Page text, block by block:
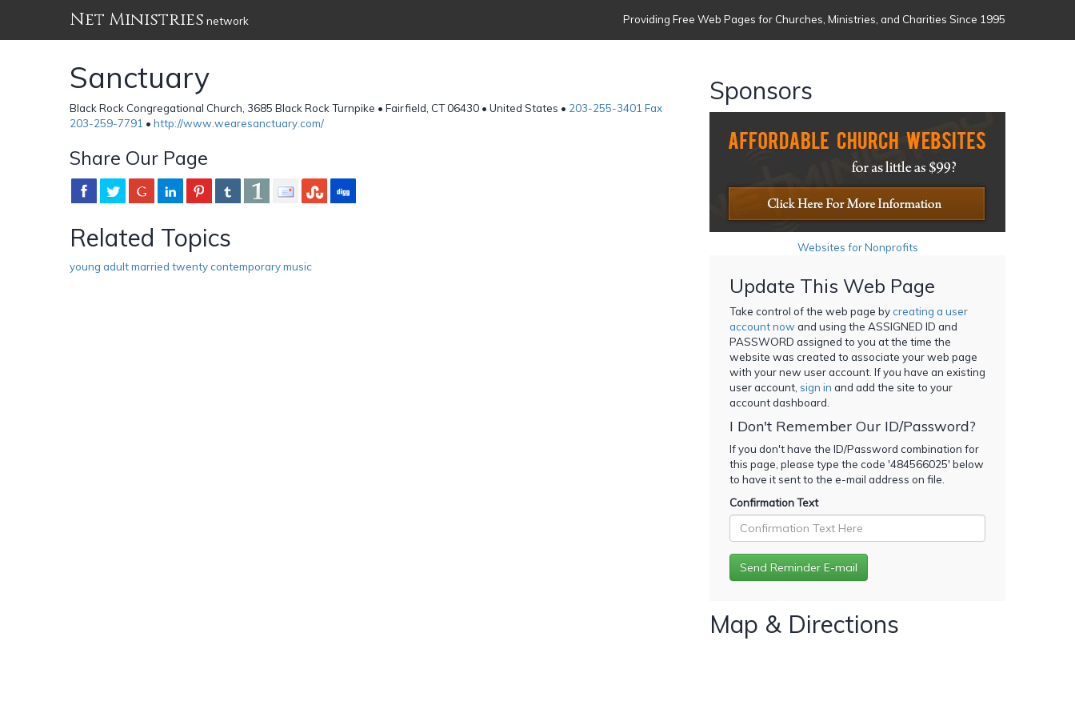
Net Ministries network Providing Free Web Pages for Churches, Ministries, and Charities Since 1995
Sanctuary
Black Rock Congregational Church, 3685 Black Rock Turnpike • Fairfield, CT 06430 • United States • 203-255-3401 Fax
203-259-7791 • http://www.wearesanctuary.com/
Share Our Page
Related Topics
young adult married twenty contemporary music
Sponsors
Websites for Nonprofits
Update This Web Page
Take control of the web page bycreating a user
account now and using the ASSIGNED ID and
PASSWORD assigned to you at the time the
website was created to associate your web page
with your new user account. If you have an existing
user account, sign in and add the site to your
account dashboard.
I Don't Remember Our ID/Password?
If you don't have the ID/Password combination for
this page, please type the code '484566025' below
to have it sent to the e-mail address on file.
Confirmation Text
Map & Directions